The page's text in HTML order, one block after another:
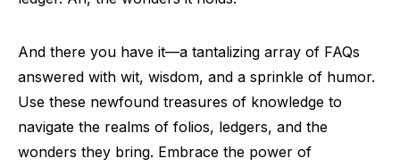
And there you have it—a tantalizing array of FAQs
answered with wit, wisdom, and a sprinkle of humor.
Use these newfound treasures of knowledge to
navigate the realms of folios, ledgers, and the
wonders they bring. Embrace the power of